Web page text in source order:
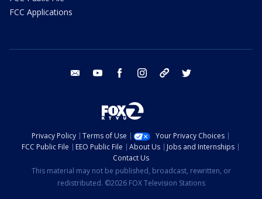
FCC Applications
email youtube facebook instagram tik tok
Privacy Policy Terms of Use
Your Privacy Choices
FCC Public File
EEO Public File About Us
Jobs and Internships
Contact Us
This material may not be published, broadcast, rewritten, or
redistributed. ©2026 FOX Television Stations